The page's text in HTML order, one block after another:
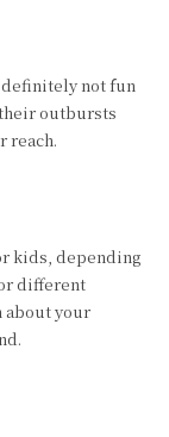
not fun
outbursts
reach.
kids, depending
different
about your